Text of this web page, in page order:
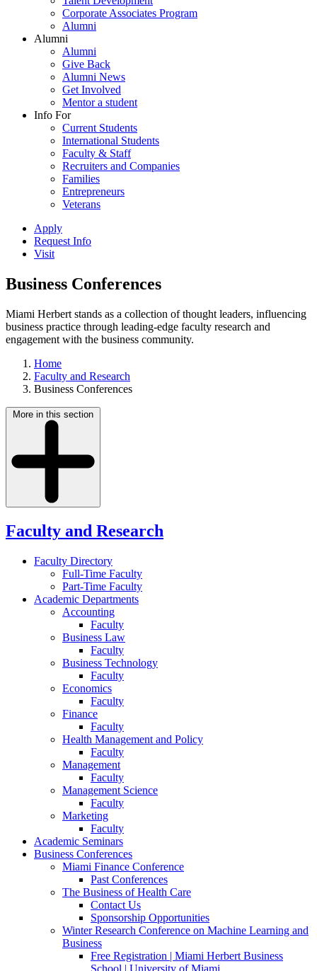
Corporate Associates Program
Alumni
Alumni
Alumni
Give Back
Alumni News
Get Involved
Mentor a student
Info For
Current Students
International Students
Faculty & Staff
Recruiters and Companies
Families
Entrepreneurs
Veterans
Apply
Request Info
Visit
Business Conferences
Miami Herbert stands as a collection of thought leaders, influencing
business practice through leading-edge faculty research and
engagement with the business community.
Home
Faculty and Research
Business Conferences
More in this section
Faculty and Research
Faculty Directory
Full-Time Faculty
Part-Time Faculty
Academic Departments
Accounting
Faculty
Business Law
Faculty
Business Technology
Faculty
Economics
Faculty
Finance
Faculty
Health Management and Policy
Faculty
Management
Faculty
Management Science
Faculty
Marketing
Faculty
Academic Seminars
Business Conferences
Miami Finance Conference
Past Conferences
The Business of Health Care
Contact Us
Sponsorship Opportunities
Winter Research Conference on Machine Learning and
Business
Free Registration | Miami Herbert Business
School | University of Miami